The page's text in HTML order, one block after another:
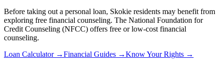
Before taking out a personal loan, Skokie residents may benefit from
exploring free financial counseling. The National Foundation for
Credit Counseling (NFCC) offers free or low-cost financial
counseling.
Loan Calculator →Financial Guides →Know Your Rights →